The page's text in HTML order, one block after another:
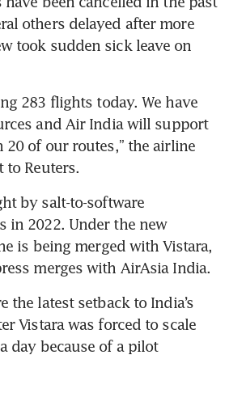
others delayed after more
took sudden sick leave on
283 flights today. We have
and Air India will support
20 of our routes,” the airline
to Reuters.
by salt-to-software
in 2022. Under the new
is being merged with Vistara,
merges with AirAsia India.
the latest setback to India’s
Vistara was forced to scale
day because of a pilot